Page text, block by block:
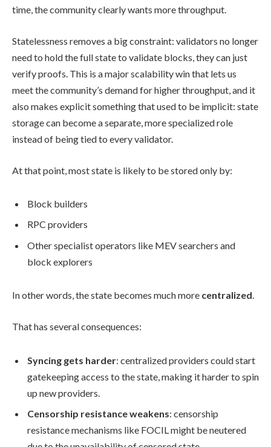
time, the community clearly wants more throughput.
Statelessness removes a big constraint: validators no longer
need to hold the full state to validate blocks, they can just
verify proofs. This is a major scalability win that lets us
meet the community’s demand for higher throughput, and it
also makes explicit something that used to be implicit: state
storage can become a separate, more specialized role
instead of being tied to every validator.
At that point, most state is likely to be stored only by:
Block builders
RPC providers
Other specialist operators like MEV searchers and
block explorers
In other words, the state becomes much more centralized.
That has several consequences:
Syncing gets harder: centralized providers could start
gatekeeping access to the state, making it harder to spin
up new providers.
Censorship resistance weakens: censorship
resistance mechanisms like FOCIL might be neutered